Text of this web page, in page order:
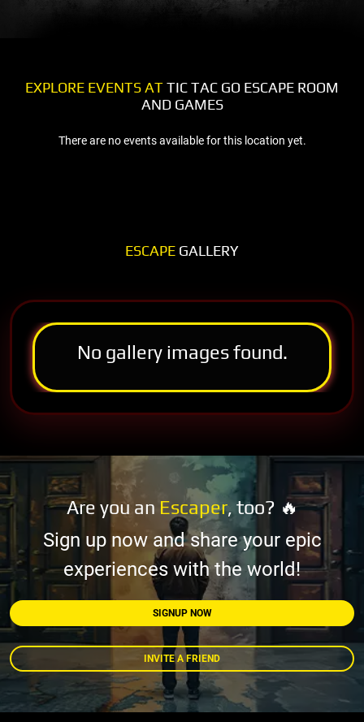
EXPLORE EVENTS ATTIC TAC GO ESCAPE ROOM
AND GAMES
There are no events available for this location yet.
ESCAPE GALLERY
No gallery images found.
Are you an Escaper, too? 🔥
Sign up now and share your epic
experiences with the world!
SIGNUP NOW
INVITE A FRIEND